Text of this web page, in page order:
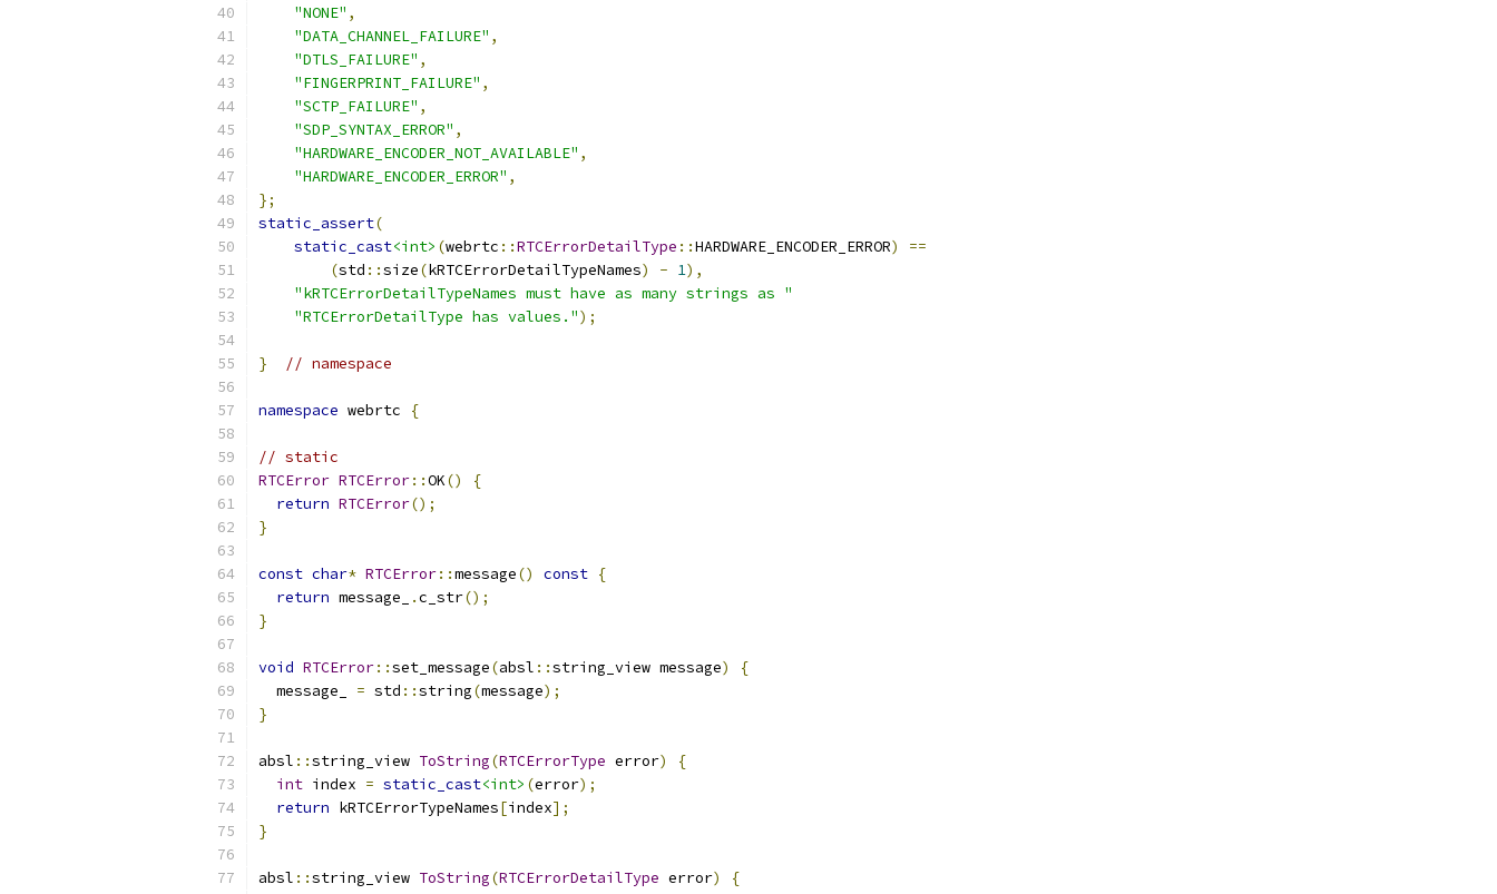
"NONE" ,
"DATA_CHANNEL_FAILURE" ,
"DTLS_FAILURE" ,
"FINGERPRINT_FAILURE" ,
"SCTP_FAILURE" ,
"SDP_SYNTAX_ERROR" ,
"HARDWARE_ENCODER_NOT_AVAILABLE" ,
"HARDWARE_ENCODER_ERROR" ,
};
static_assert(
static_cast<int> (webrtc ::RTCErrorDetailType ::HARDWARE_ENCODER_ERROR)
==
(std ::size(kRTCErrorDetailTypeNames) - 1),
"kRTCErrorDetailTypeNames must have as many strings as "
"RTCErrorDetailType has values.");
} // namespace
namespace webrtc {
// static
RTCError RTCError::OK()
{
return RTCError();
}
const char* RTCError::message() const {
return message_ .c_str();
}
void RTCError::set_message(absl ::string_view message)
{
  message_
= std ::string(message);
}
absl ::string_view ToString(RTCErrorType error)
{
int index = static_cast<int> (error);
return kRTCErrorTypeNames[index];
}
absl ::string_view ToString(RTCErrorDetailType error)
{